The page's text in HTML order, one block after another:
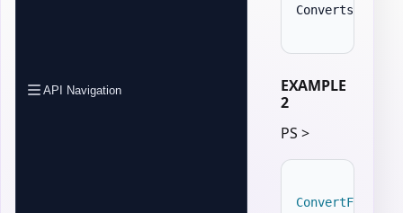
API Navigation
Converts the
EXAMPLE
2
PS >
ConvertFrom-